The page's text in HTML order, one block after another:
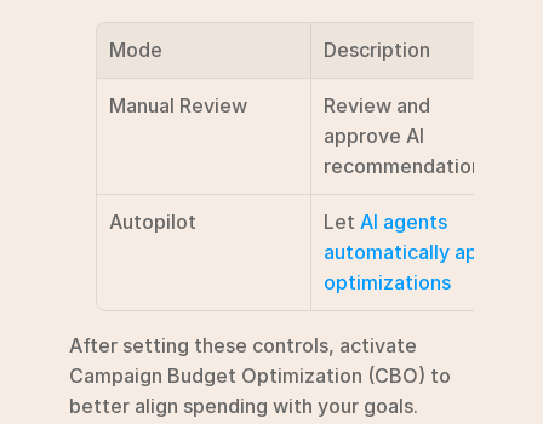
Mode Description
Manual Review
Review and
approve AI
recommendations
Autopilot Let AI agents
automatically apply
optimizations
After setting these controls, activate
Campaign Budget Optimization (CBO) to
better align spending with your goals.